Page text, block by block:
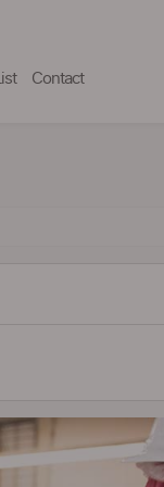
Contact